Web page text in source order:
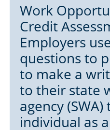
Work
Credit
Employers
questions to
to make a
to their state
agency
individual as